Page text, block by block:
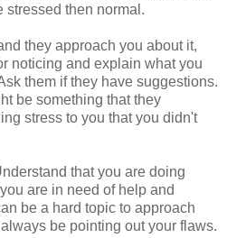
stressed then normal.
they approach you about it,
noticing and explain what you
them if they have suggestions.
be something that they
stress to you that you didn't
that you are doing
are in need of help and
be a hard topic to approach
be pointing out your flaws.